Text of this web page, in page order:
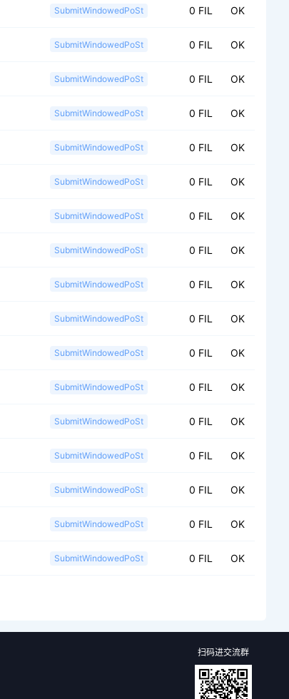
SubmitWindowedPoSt 0 FIL OK
SubmitWindowedPoSt 0 FIL OK
SubmitWindowedPoSt 0 FIL OK
SubmitWindowedPoSt 0 FIL OK
SubmitWindowedPoSt 0 FIL OK
SubmitWindowedPoSt 0 FIL OK
SubmitWindowedPoSt 0 FIL OK
SubmitWindowedPoSt 0 FIL OK
SubmitWindowedPoSt 0 FIL OK
SubmitWindowedPoSt 0 FIL OK
SubmitWindowedPoSt 0 FIL OK
SubmitWindowedPoSt 0 FIL OK
SubmitWindowedPoSt 0 FIL OK
SubmitWindowedPoSt 0 FIL OK
SubmitWindowedPoSt 0 FIL OK
SubmitWindowedPoSt 0 FIL OK
SubmitWindowedPoSt 0 FIL OK
扫码进交流群